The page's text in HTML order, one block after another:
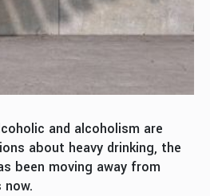
and alcoholism are
about heavy drinking, the
been moving away from